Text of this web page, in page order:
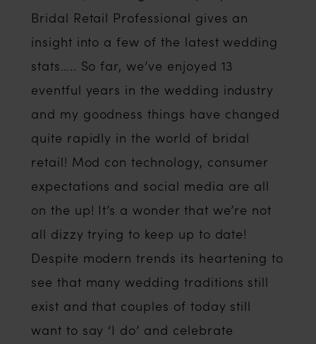
Bridal Retail Professional gives an
insight into a few of the latest wedding
stats….. So far, we’ve enjoyed 13
eventful years in the wedding industry
and my goodness things have changed
quite rapidly in the world of bridal
retail! Mod con technology, consumer
expectations and social media are all
on the up! It’s a wonder that we’re not
all dizzy trying to keep up to date!
Despite modern trends its heartening to
see that many wedding traditions still
exist and that couples of today still
want to say ‘I do’ and celebrate